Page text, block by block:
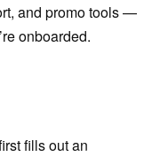
and promo tools —
onboarded.
fills out an